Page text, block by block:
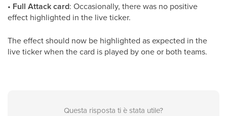
• Full Attack card: Occasionally, there was no positive
effect highlighted in the live ticker.
The effect should now be highlighted as expected in the
live ticker when the card is played by one or both teams.
Questa risposta ti è stata utile?